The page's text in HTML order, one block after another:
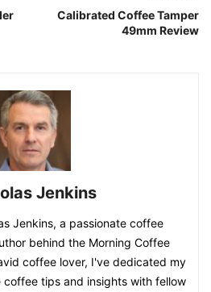
Calibrated Coffee Tamper
49mm Review
Jenkins
Jenkins, a passionate coffee
behind the Morning Coffee
coffee lover, I've dedicated my
coffee tips and insights with fellow